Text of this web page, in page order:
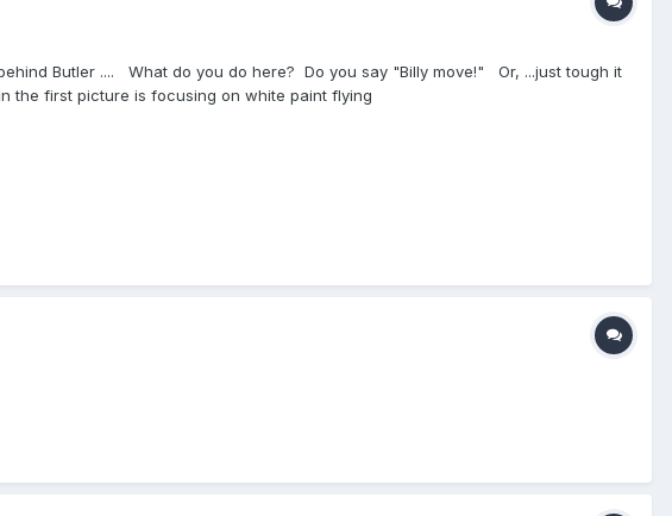
Butler .... What do you do here? Do you say "Billy move!" Or, ...just tough it
first picture is focusing on white paint flying